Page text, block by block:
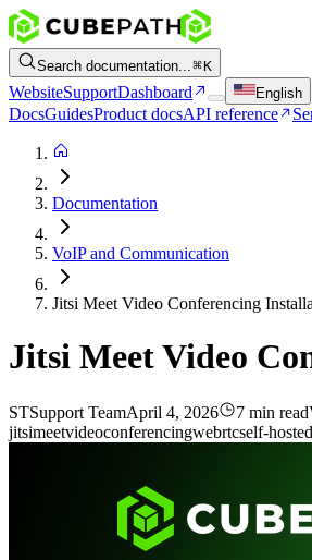
Search documentation... K
WebsiteSupportDashboard English
DocsGuidesProduct docsAPI reference
Documentation
VoIP and Communication
Jitsi Meet Video Conferencing
Jitsi Meet Video
STSupport TeamApril 4, 2026 7 min read
jitsimeetvideoconferencingwebrtcself-hosted